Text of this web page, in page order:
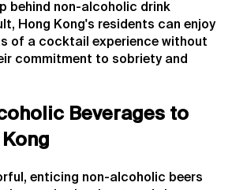
behind non-alcoholic drink
Hong Kong's residents can enjoy
of a cocktail experience without
commitment to sobriety and
Beverages to